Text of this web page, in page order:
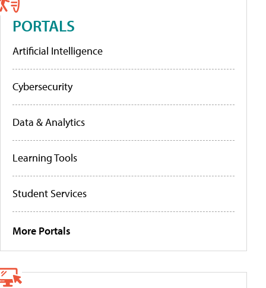
PORTALS
Artificial Intelligence
Cybersecurity
Data & Analytics
Learning Tools
Student Services
More Portals